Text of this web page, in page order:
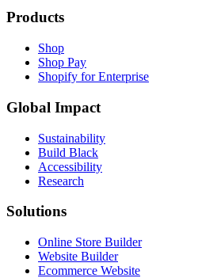
Products
Shop
Shop Pay
Shopify for Enterprise
Global Impact
Sustainability
Build Black
Accessibility
Research
Solutions
Online Store Builder
Website Builder
Ecommerce Website